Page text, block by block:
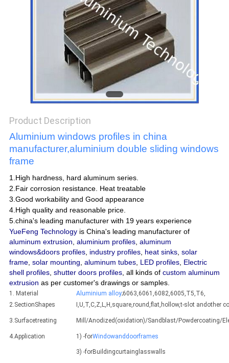
Product Description
Aluminium windows profiles in china
manufacturer,aluminium double sliding windows
frame
1.High hardness, hard aluminum series.
2.Fair corrosion resistance. Heat treatable
3.Good workability and Good appearance
4.High quality and reasonable price.
5.china's leading manufacturer with 19 years experience
YueFeng Technologyis China's leading manufacturer of
aluminum extrusion, aluminium profiles, aluminum
windows&doors profiles, industry profiles, heat sinks, solar
frame, solar mounting, aluminum tubes, LED profiles, Electric
shell profiles, shutter doors profiles, all kinds of custom aluminum
extrusion as per customer's drawings or samples.
1. Material Aluminium alloy;6063,6061,6082,6005,T5,T6,
2.SectionShapes
I,U,T,C,Z,L,H,square,round,flat,hollow,t-slot andother
3.Surfacetreating Mill/Anodized(oxidation)/Sandblast/Powdercoating/
4.Application 1) -forWindowanddoorframes
3) -forBuildingcurtainglasswalls